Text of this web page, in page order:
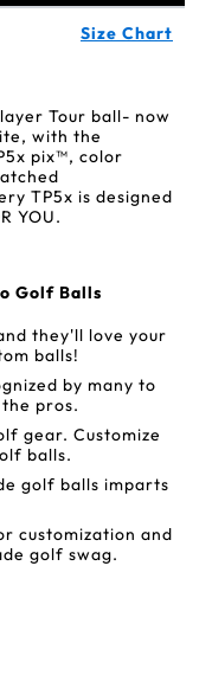
Size Chart
Tour ball- now
with the
pix™, color
TP5x is designed
YOU.
Golf Balls
they'll love your
balls!
by many to
pros.
gear. Customize
balls.
golf balls imparts
customization and
golf swag.